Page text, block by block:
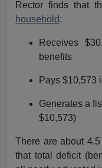
Rector finds that
household:
Receives
benefits
Pays $10,573
Generates a
$10,573)
There are about
that total deficit